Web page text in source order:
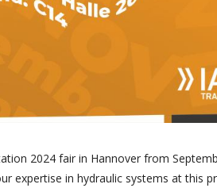
2024 fair in Hannover from
expertise in hydraulic systems at this